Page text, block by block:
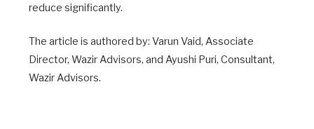
reduce significantly.
The article is authored by: Varun Vaid, Associate
Director, Wazir Advisors, and Ayushi Puri, Consultant,
Wazir Advisors.